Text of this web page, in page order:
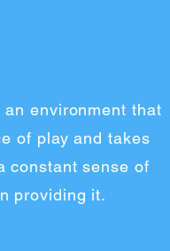
environment that
of play and takes
constant sense of
providing it.